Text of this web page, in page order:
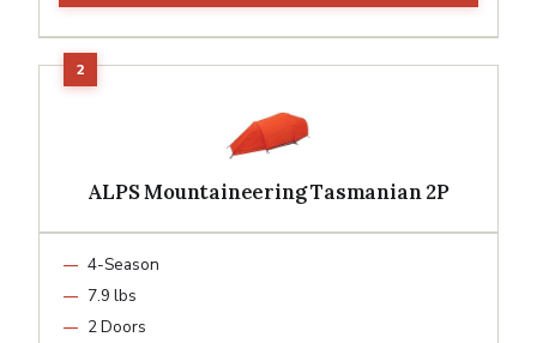
ALPS Mountaineering Tasmanian 2P
4-Season
7.9 lbs
2 Doors